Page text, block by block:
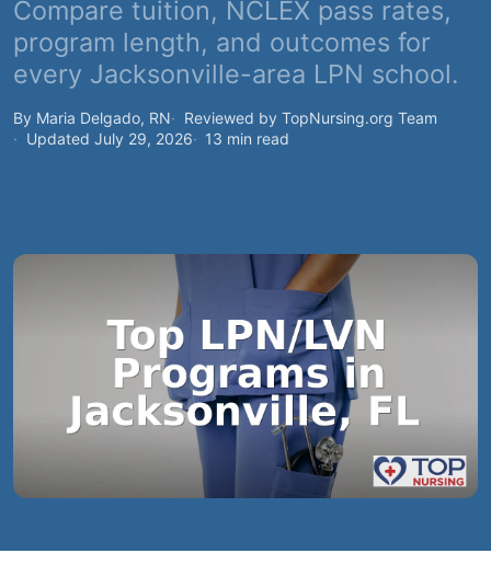
Compare tuition, NCLEX pass rates,
program length, and outcomes for
every Jacksonville-area LPN school.
By Maria Delgado, RN
Reviewed by TopNursing.org Team
Updated July 29, 2026
13 min read